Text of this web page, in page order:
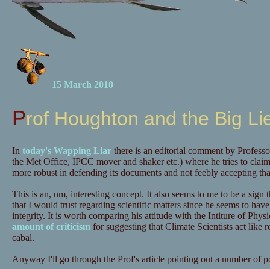
15 March 2010
Prof Houghton and the Big
In today's Wapping Liarthere is an editorial comment by
the Met Office, IPCC mover and shaker etc.) where he tries to
more robust in defending its documents and not feebly accepting
This is an, um, interesting concept. It also seems to me to be a sign
that I would trust regarding scientific matters since he seems to
integrity. It is worth comparing his attitude with the Intiture of
amount of criticismfor suggesting that Climate Scientists act like
cabal.
Anyway I'll go through the Prof's article pointing out a number of